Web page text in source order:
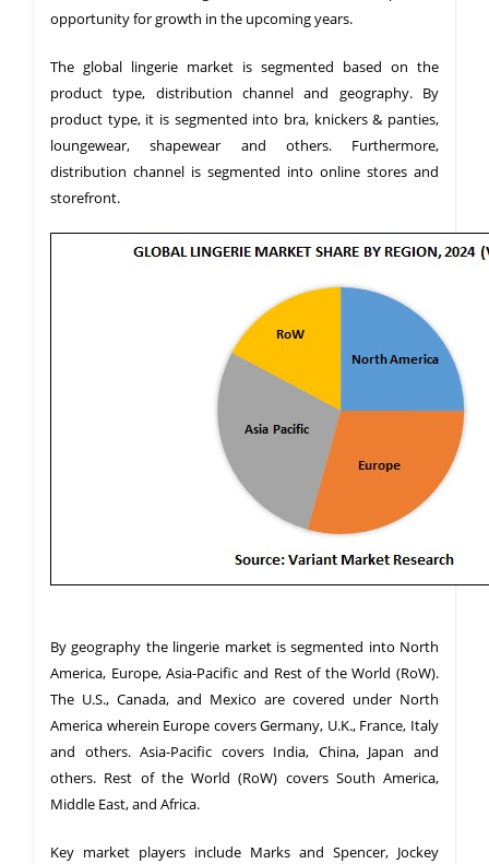
opportunity for growth in the upcoming years.
The global lingerie market is segmented based on the
product type, distribution channel and geography. By
product type, it is segmented into bra, knickers & panties,
loungewear, shapewear and others. Furthermore,
distribution channel is segmented into online stores and
storefront.
By geography the lingerie market is segmented into North
America, Europe, Asia-Pacific and Rest of the World (RoW).
The U.S., Canada, and Mexico are covered under North
America wherein Europe covers Germany, U.K., France, Italy
and others. Asia-Pacific covers India, China, Japan and
others. Rest of the World (RoW) covers South America,
Middle East, and Africa.
Key market players include Marks and Spencer, Jockey